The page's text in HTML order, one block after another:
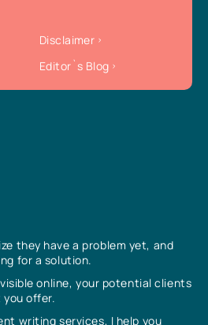
they have a problem yet, and
for a solution.
online, your potential clients
offer.
writing services, I help you
Disclaimer
Editor`s Blog